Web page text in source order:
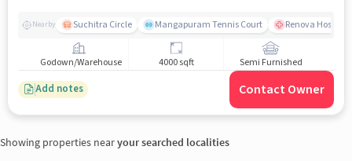
Nearby Suchitra Circle Mangapuram Tennis Court Renova
Godown/Warehouse 4000 sqft Semi Furnished
Add notes Contact Owner
Showing properties nearyour searched localities